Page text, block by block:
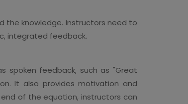
the knowledge. Instructors need to
integrated feedback.
spoken feedback, such as "Great
It also provides motivation and
of the equation, instructors can